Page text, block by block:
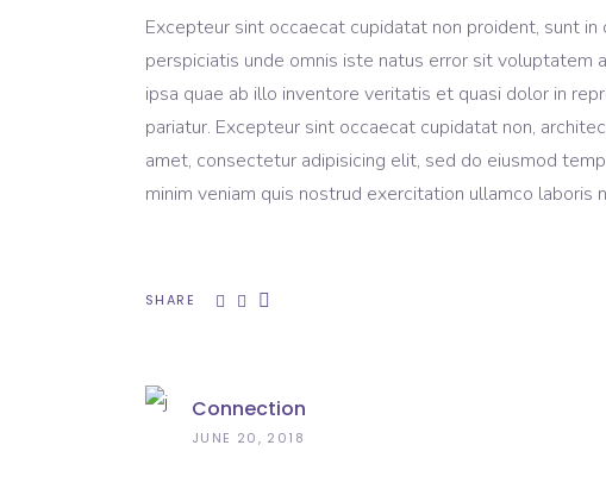
Excepteur sint occaecat cupidatat non proident, sunt
perspiciatis unde omnis iste natus error sit voluptatem
ipsa quae ab illo inventore veritatis et quasi dolor in
pariatur. Excepteur sint occaecat cupidatat non,
amet, consectetur adipisicing elit, sed do eiusmod
minim veniam quis nostrud exercitation ullamco laboris
SHARE
Connection
JUNE 20, 2018